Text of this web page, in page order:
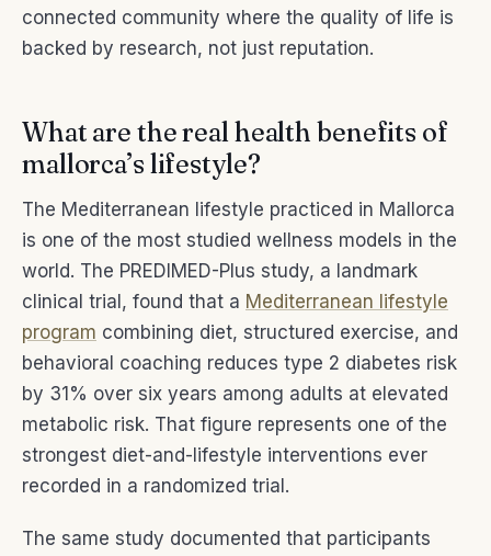
connected community where the quality of life is
backed by research, not just reputation.
What are the real health benefits of
mallorca’s lifestyle?
The Mediterranean lifestyle practiced in Mallorca
is one of the most studied wellness models in the
world. The PREDIMED-Plus study, a landmark
clinical trial, found that a Mediterranean lifestyle
program combining diet, structured exercise, and
behavioral coaching reduces type 2 diabetes risk
by 31% over six years among adults at elevated
metabolic risk. That figure represents one of the
strongest diet-and-lifestyle interventions ever
recorded in a randomized trial.
The same study documented that participants